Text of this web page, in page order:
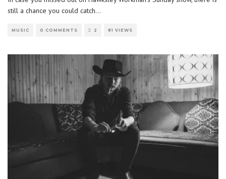
still a chance you could catch...
MUSIC 0 COMMENTS 2 81 VIEWS